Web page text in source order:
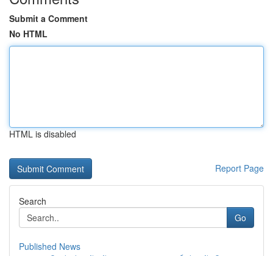
Submit a Comment
No HTML
HTML is disabled
Report Page
Search
Go
Published News